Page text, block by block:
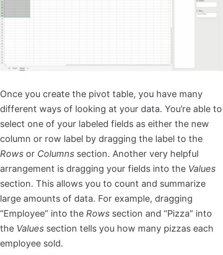
Once you create the pivot table, you have many
different ways of looking at your data. You’re able to
select one of your labeled fields as either the new
column or row label by dragging the label to the
Rows or Columns section. Another very helpful
arrangement is dragging your fields into the Values
section. This allows you to count and summarize
large amounts of data. For example, dragging
“Employee” into the Rows section and “Pizza” into
the Values section tells you how many pizzas each
employee sold.